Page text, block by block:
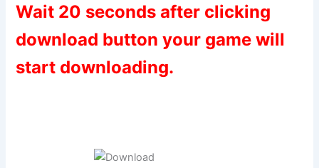
Wait 20 seconds after clicking
download button your game will
start downloading.